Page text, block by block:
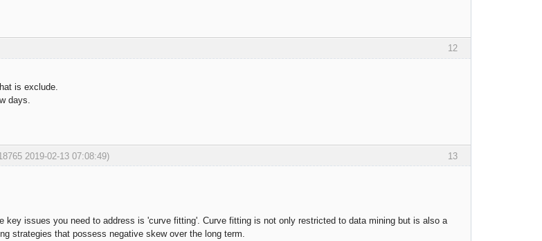
12
is exclude.
days.
13
2019-02-13 07:08:49)
key issues you need to address is 'curve fitting'. Curve fitting is not only restricted to data mining but is also a
strategies that possess negative skew over the long term.